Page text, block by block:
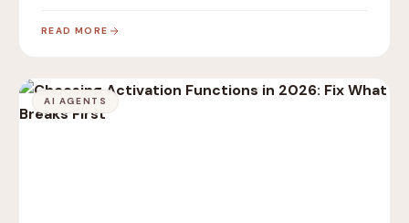
READ MORE
AI AGENTS